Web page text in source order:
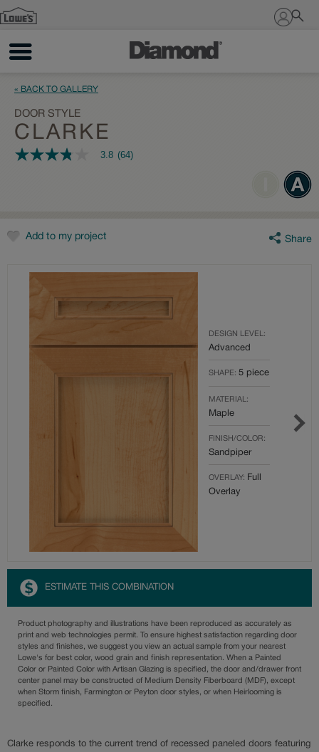
Sign In
« BACK TO GALLERY
DOOR STYLE
CLARKE
3.8
rating
value.
Reviews.
3.8 (64)
Add to my project Share
DESIGN LEVEL:
Advanced
SHAPE: 5 piece
MATERIAL:
Maple
FINISH/COLOR:
Sandpiper
OVERLAY: Full
Overlay
ESTIMATE THIS COMBINATION
Product photography and illustrations have been reproduced as accurately as
print and web technologies permit. To ensure highest satisfaction regarding door
styles and finishes, we suggest you view an actual sample from your nearest
Lowe's for best color, wood grain and finish representation. When a Painted
Color or Painted Color with Artisan Glazing is specified, the door and/drawer front
center panel may be constructed of Medium Density Fiberboard (MDF), except
when Storm finish, Farmington or Peyton door styles, or when Heirlooming is
specified.
Clarke responds to the current trend of recessed paneled doors featuring